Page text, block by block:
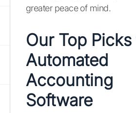
greater peace of mind.
Our Top
Automated
Accounting
Software